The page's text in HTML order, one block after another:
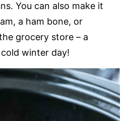
You can also make it
a ham bone, or
grocery store – a
winter day!